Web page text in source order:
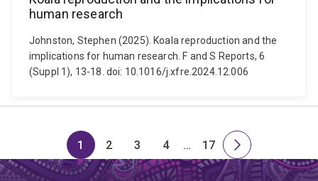
human research
Johnston, Stephen (2025). Koala reproduction and the
implications for human research. F and S Reports, 6
(Suppl 1), 13-18. doi: 10.1016/j.xfre.2024.12.006
Page
1
Page
2
Page
3
Page
4
Skip
to
…
Page
17
Next
page